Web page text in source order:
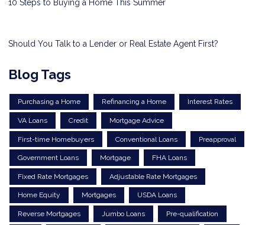
10 Steps to Buying a Home This Summer
Should You Talk to a Lender or Real Estate Agent First?
Blog Tags
Purchasing a Home Refinancing a Home Interest Rates
VA Loans Credit Mortgage Advice
First-time Homebuyers Conventional Loans Preapproval
Government Loans Mortgage FHA Loans
Fixed Rate Mortgages Adjustable Rate Mortgages
Home Equity Mortgages USDA Loans
Reverse Mortgages Jumbo Loans Pre-qualification